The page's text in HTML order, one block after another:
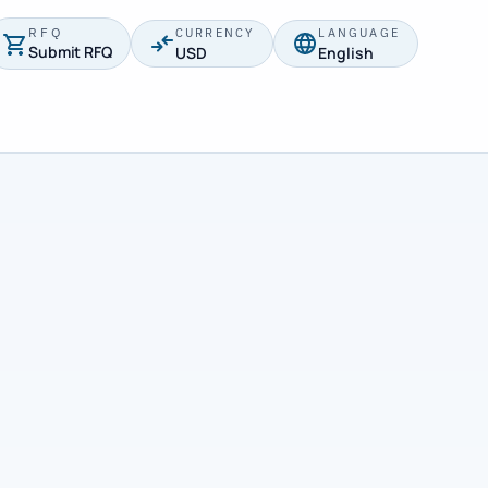
RFQ
Submit RFQ
CURRENCY
USD
LANGUAGE
English